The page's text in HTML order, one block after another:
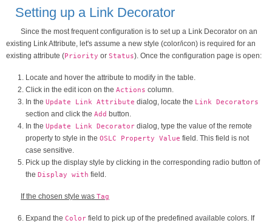
Setting up a Link Decorator
Since the most frequent configuration is to set up a Link Decorator on an
existing Link Attribute, let's assume a new style (color/icon) is required for an
existing attribute (Priority or Status). Once the configuration page is open:
Locate and hover the attribute to modify in the table.
Click in the edit icon on the Actions column.
In the Update Link Attribute dialog, locate the Link Decorators
section and click the Add button.
In the Update Link Decorator dialog, type the value of the remote
property to style in the OSLC Property Value field. This field is not
case sensitive.
Pick up the display style by clicking in the corresponding radio button of
the Display with field.
If the chosen style was Tag
Expand the Color field to pick up of the predefined available colors. If